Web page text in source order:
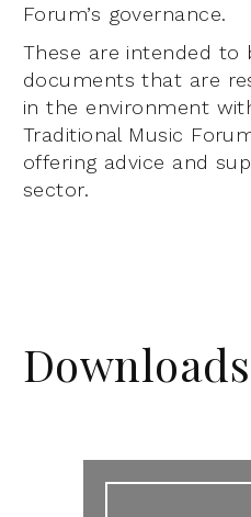
Forum’s governance.
These are intended to
documents that are
in the environment
Traditional Music
offering advice and
sector.
Downloads